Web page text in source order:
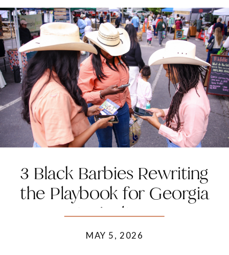
MAY 5, 2026
3 Black Barbies Rewriting
the Playbook for Georgia
Agriculture